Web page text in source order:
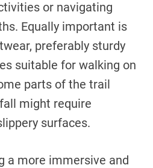
or navigating
Equally important is
preferably sturdy
suitable for walking on
parts of the trail
might require
surfaces.
a more immersive and